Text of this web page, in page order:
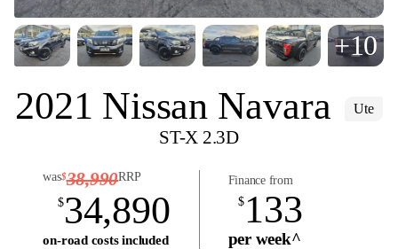
+10
2021 Nissan Navara Ute
ST-X 2.3D
was$38,990RRP
$34,890
on-road costs included
Finance from
$ 133
per week^